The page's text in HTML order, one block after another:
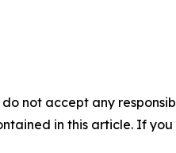
not accept any
in this article. If